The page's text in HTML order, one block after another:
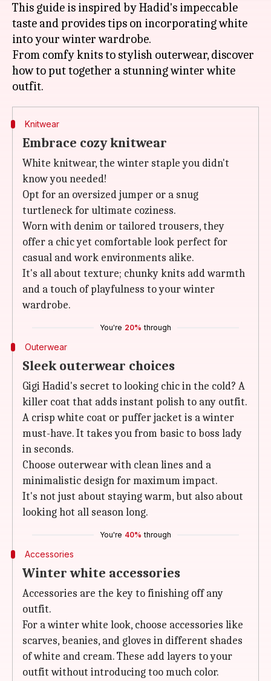
This guide is inspired by Hadid's impeccable
taste and provides tips on incorporating white
into your winter wardrobe.
From comfy knits to stylish outerwear, discover
how to put together a stunning winter white
Knitwear
Embrace cozy knitwear
White knitwear, the winter staple you didn't
know you needed!
Opt for an oversized jumper or a snug
turtleneck for ultimate coziness.
Worn with denim or tailored trousers, they
offer a chic yet comfortable look perfect for
casual and work environments alike.
It's all about texture; chunky knits add warmth
and a touch of playfulness to your winter
wardrobe.
You're 20% through
Outerwear
Sleek outerwear choices
Gigi Hadid's secret to looking chic in the cold? A
killer coat that adds instant polish to any outfit.
A crisp white coat or puffer jacket is a winter
must-have. It takes you from basic to boss lady
in seconds.
Choose outerwear with clean lines and a
minimalistic design for maximum impact.
It's not just about staying warm, but also about
looking hot all season long.
You're 40% through
Accessories
Winter white accessories
Accessories are the key to finishing off any
outfit.
For a winter white look, choose accessories like
scarves, beanies, and gloves in different shades
of white and cream. These add layers to your
outfit without introducing too much color.